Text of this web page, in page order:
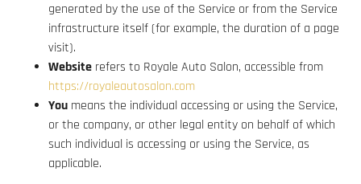
generated by the use of the Service or from the Service
infrastructure itself (for example, the duration of a page
visit).
Website refers to Royale Auto Salon, accessible from
https://royaleautosalon.com
You means the individual accessing or using the Service,
or the company, or other legal entity on behalf of which
such individual is accessing or using the Service, as
applicable.